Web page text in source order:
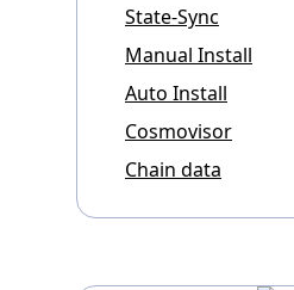
State-Sync
Manual Install
Auto Install
Cosmovisor
Chain data